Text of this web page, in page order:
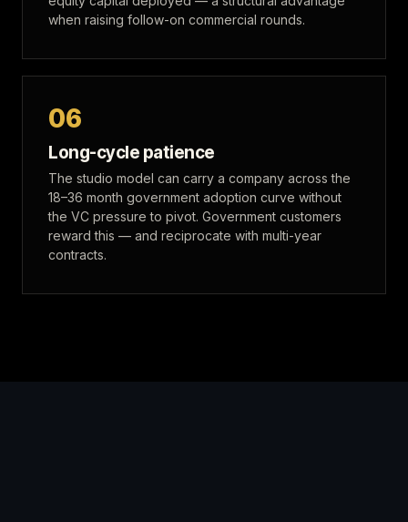
when raising follow-on commercial rounds.
06
Long-cycle patience
The studio model can carry a company across the
18–36 month government adoption curve without
the VC pressure to pivot. Government customers
reward this — and reciprocate with multi-year
contracts.